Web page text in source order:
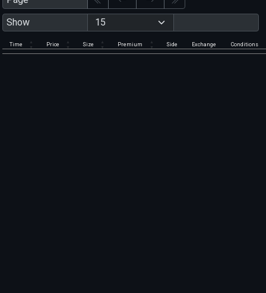
Show
Time Price Size Premium Side Exchange Conditions